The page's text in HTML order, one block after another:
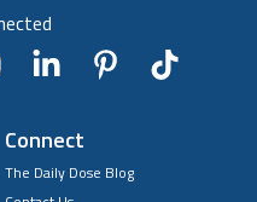
Connect
The Daily Dose Blog